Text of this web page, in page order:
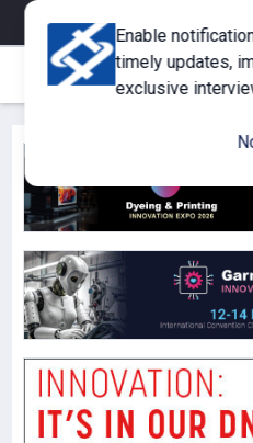
eMagazine
Enable
timely updates,
exclusive